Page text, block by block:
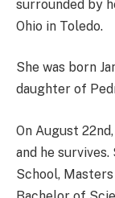
surrounded by
Ohio in Toledo.
She was born
daughter of
On August
and he
School,